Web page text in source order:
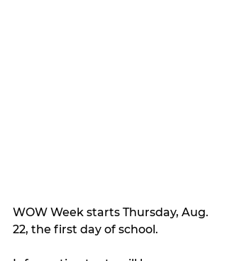
WOW Week starts Thursday, Aug.
22, the first day of school.